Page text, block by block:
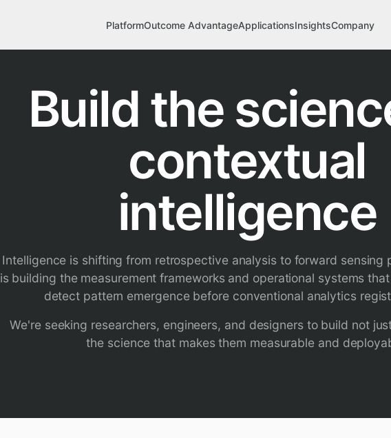
PlatformOutcome AdvantageApplicationsInsightsCompany
Build the
contextual
intelligence
Intelligence is shifting from retrospective analysis to forward sensing
is building the measurement frameworks and operational systems
detect pattern emergence before conventional analytics
We're seeking researchers, engineers, and designers to build not
the science that makes them measurable and